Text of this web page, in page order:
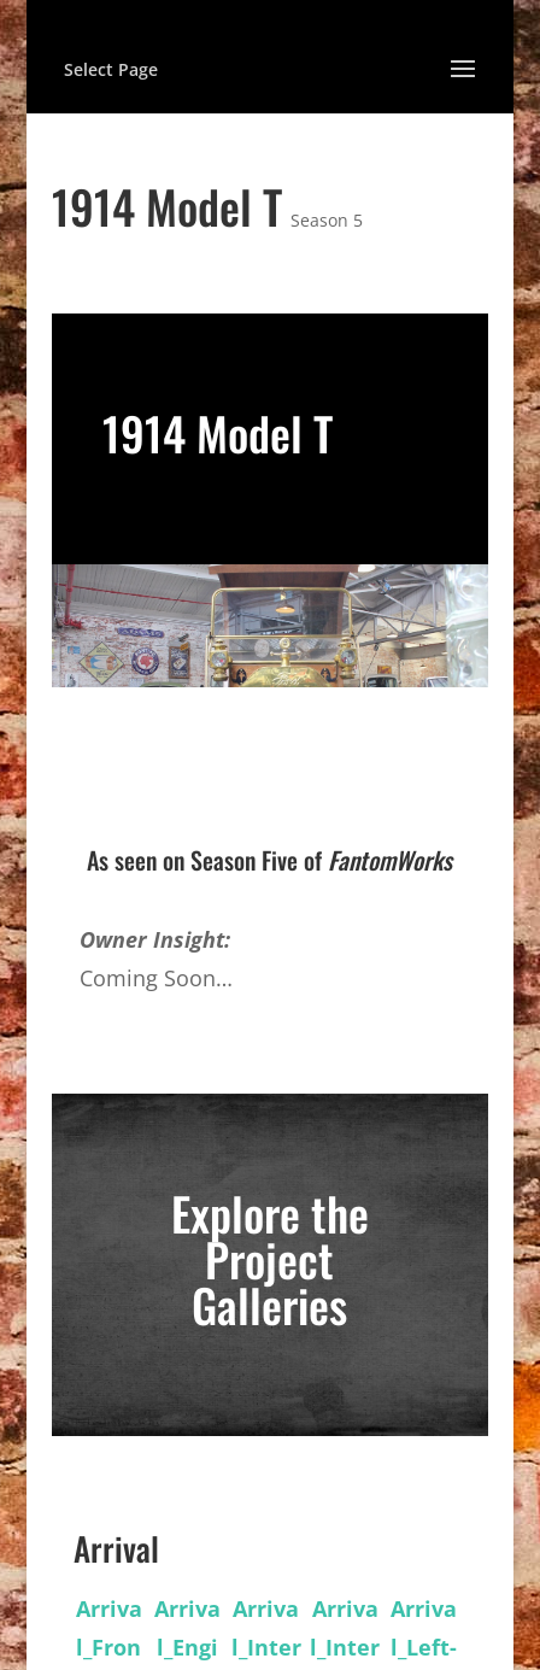
Select Page
1914 Model T Season 5
1914 Model T
As seen on Season Five of FantomWorks
Owner Insight:
Coming Soon…
Explore the
Project
Galleries
Arrival
Arriva
l_Fron
Arriva
l_Engi
Arriva
l_Inter
Arriva
l_Inter
Arriva
l_Left-